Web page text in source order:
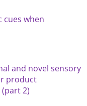
cues when
and novel sensory
product
2)